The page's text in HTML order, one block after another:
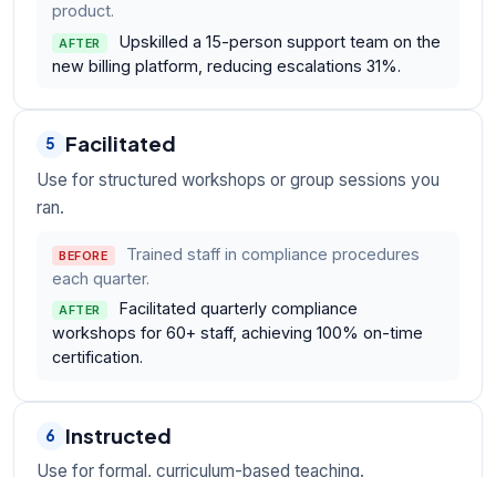
product.
AFTER
Upskilled a 15-person support team on the
new billing platform, reducing escalations 31%.
5 Facilitated
Use for structured workshops or group sessions you
ran.
BEFORE
Trained staff in compliance procedures
each quarter.
AFTER
Facilitated quarterly compliance
workshops for 60+ staff, achieving 100% on-time
certification.
6 Instructed
Use for formal, curriculum-based teaching.